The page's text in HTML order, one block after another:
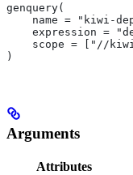
genquery(
name = "kiwi-
expression =
scope = ["//
)
Arguments
Attributes